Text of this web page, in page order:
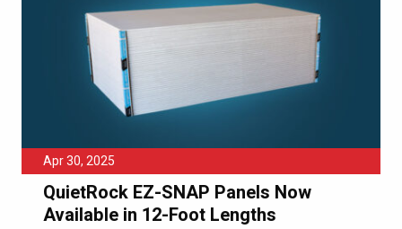
Apr 30, 2025
QuietRock EZ-SNAP Panels Now
Available in 12-Foot Lengths